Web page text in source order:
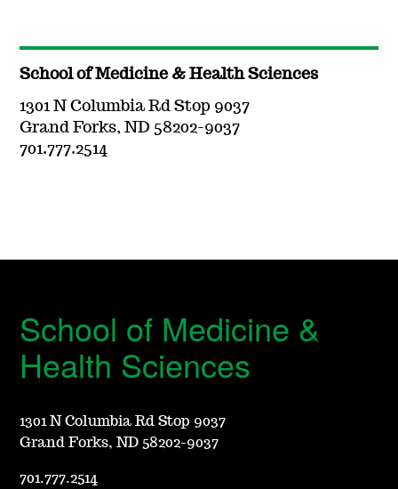
School of Medicine & Health Sciences
1301 N Columbia Rd Stop 9037
Grand Forks, ND 58202-9037
701.777.2514
School of Medicine &
Health Sciences
1301 N Columbia Rd Stop 9037
Grand Forks, ND 58202-9037
701.777.2514